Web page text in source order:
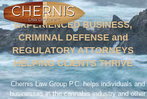
EXPERIENCED BUSINESS,
CRIMINAL DEFENSE and
REGULATORY ATTORNEYS
HELPING CLIENTS THRIVE
Chernis Law Group P.C.helps individuals and
businesses in the cannabis industry and other